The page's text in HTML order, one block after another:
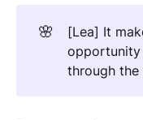
🌸
[Lea] It
opportunity
through the